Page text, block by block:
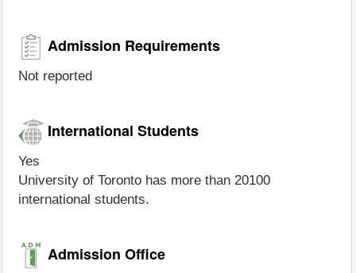
Admission Requirements
Not reported
International Students
Yes
University of Toronto has more than 20100
international students.
Admission Office